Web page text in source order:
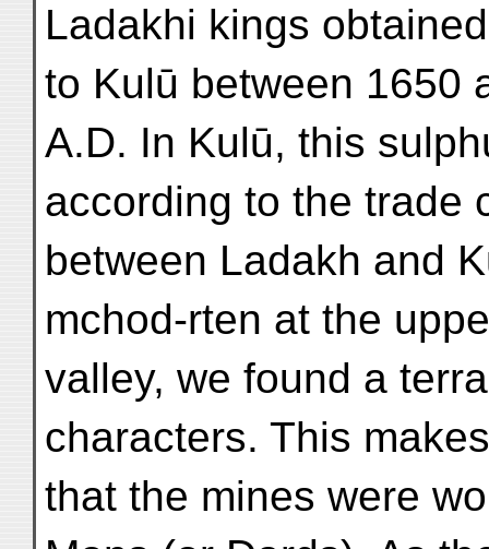
Ladakhi kings
to Kulū between 1650
A.D. In Kulū, this
according to the trade
between Ladakh and
mchod-rten at the
valley, we found a
characters. This
that the mines were